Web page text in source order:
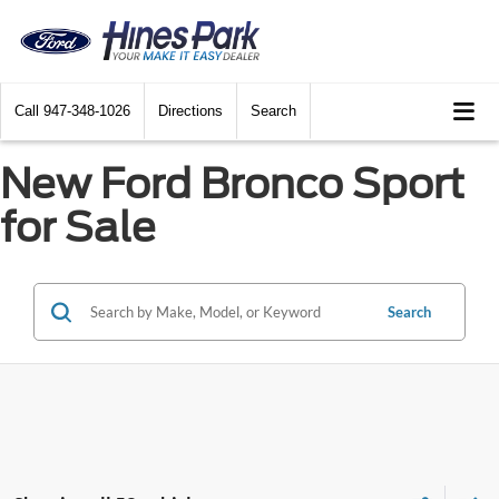
Call 947-348-1026 Directions Search
New Ford Bronco Sport
for Sale
Search